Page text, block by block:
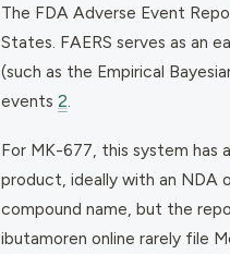
The FDA Adverse Event
States. FAERS serves as an
(such as the Empirical
events 2
For MK-677, this system has
product, ideally with an NDA
compound name, but the
ibutamoren online rarely file